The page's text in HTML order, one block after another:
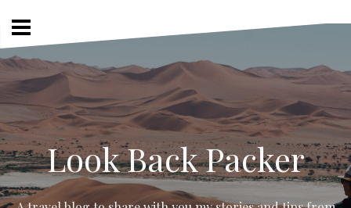
content
Look Back Packer